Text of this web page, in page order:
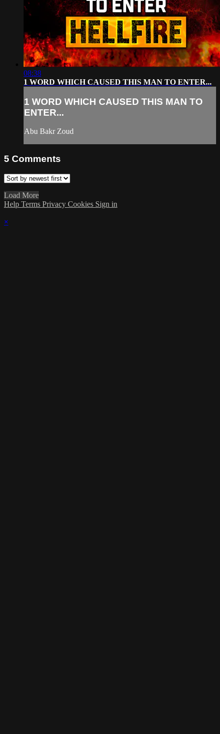
08:38
1 WORD WHICH CAUSED THIS MAN TO ENTER...
1 WORD WHICH CAUSED THIS MAN TO
ENTER...
Abu Bakr Zoud
5 Comments
Load More
Help Terms Privacy Cookies Sign in
×